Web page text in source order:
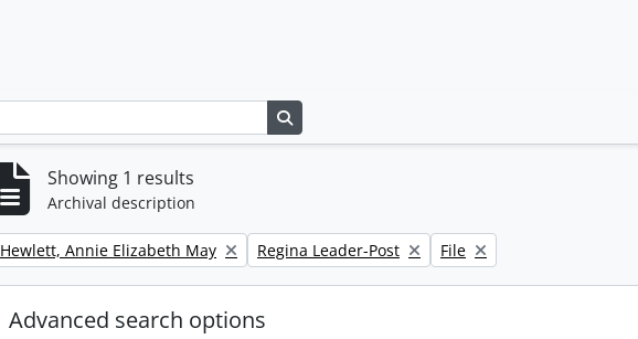
Showing 1 results
Archival description
Remove filter:
Hewlett, Annie Elizabeth May Remove filter:
Regina Leader-Post Remove filter:
File
Advanced search options